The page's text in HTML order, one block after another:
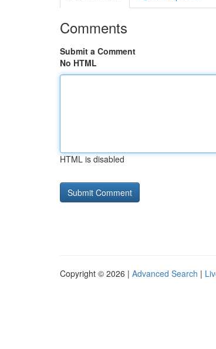
Comments
Submit a Comment
No HTML
HTML is disabled
Copyright © 2026 | Advanced Search |